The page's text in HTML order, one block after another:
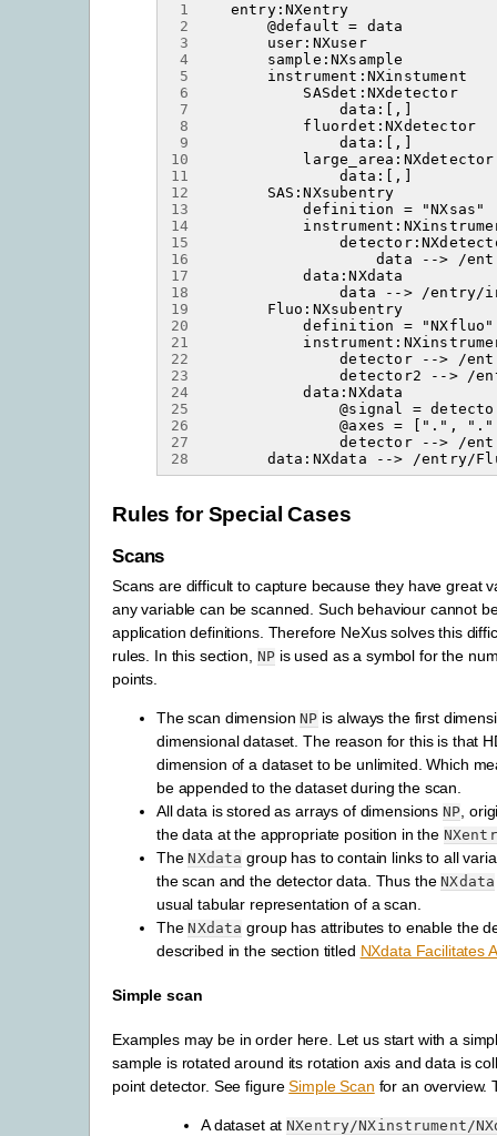
1
2
3
        user:NXuser
4
5
6
            SASdet:NXdetector
7
8
9
10
11
12
13
14
15
16
17
18
19
20
21
22
23
24
25
26
27
28
Rules for Special Cases
Scans
Scans are difficult to capture because they have great
any variable can be scanned. Such behaviour cannot
application definitions. Therefore NeXus solves this
rules. In this section, NPis used as a symbol for the
points.
The scan dimensionNP is always the first
dimensional dataset. The reason for this is that
dimension of a dataset to be unlimited. Which
be appended to the dataset during the scan.
All data is stored as arrays of dimensions NP,
the data at the appropriate position in the
TheNXdata group has to contain links to all
the scan and the detector data. Thus theNXdata
usual tabular representation of a scan.
TheNXdata group has attributes to enable the
described in the section titled NXdata Facilitates
Simple scan
Examples may be in order here. Let us start with a
sample is rotated around its rotation axis and data is
point detector. See figureSimple Scan for an overview.
A dataset atNXentry/NXinstrument/